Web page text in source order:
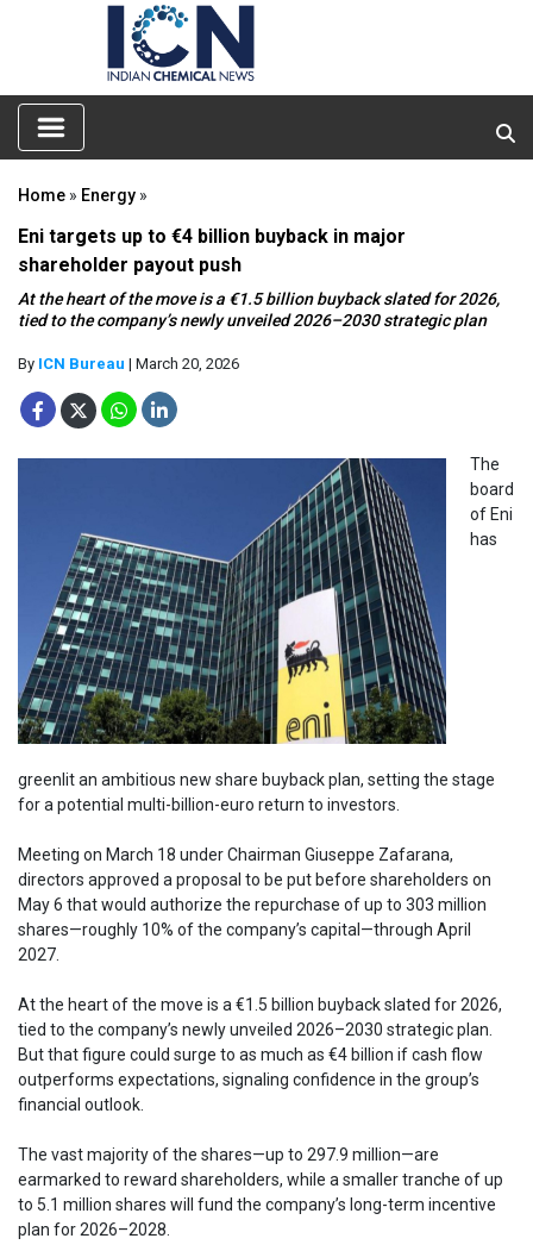
Home » Energy »
Eni targets up to €4 billion buyback in major
shareholder payout push
At the heart of the move is a €1.5 billion buyback slated for 2026,
tied to the company’s newly unveiled 2026–2030 strategic plan
By ICN Bureau | March 20, 2026
The
board
of Eni
has
greenlit an ambitious new share buyback plan, setting the stage
for a potential multi-billion-euro return to investors.
Meeting on March 18 under Chairman Giuseppe Zafarana,
directors approved a proposal to be put before shareholders on
May 6 that would authorize the repurchase of up to 303 million
shares—roughly 10% of the company’s capital—through April
2027.
At the heart of the move is a €1.5 billion buyback slated for 2026,
tied to the company’s newly unveiled 2026–2030 strategic plan.
But that figure could surge to as much as €4 billion if cash flow
outperforms expectations, signaling confidence in the group’s
financial outlook.
The vast majority of the shares—up to 297.9 million—are
earmarked to reward shareholders, while a smaller tranche of up
to 5.1 million shares will fund the company’s long-term incentive
plan for 2026–2028.